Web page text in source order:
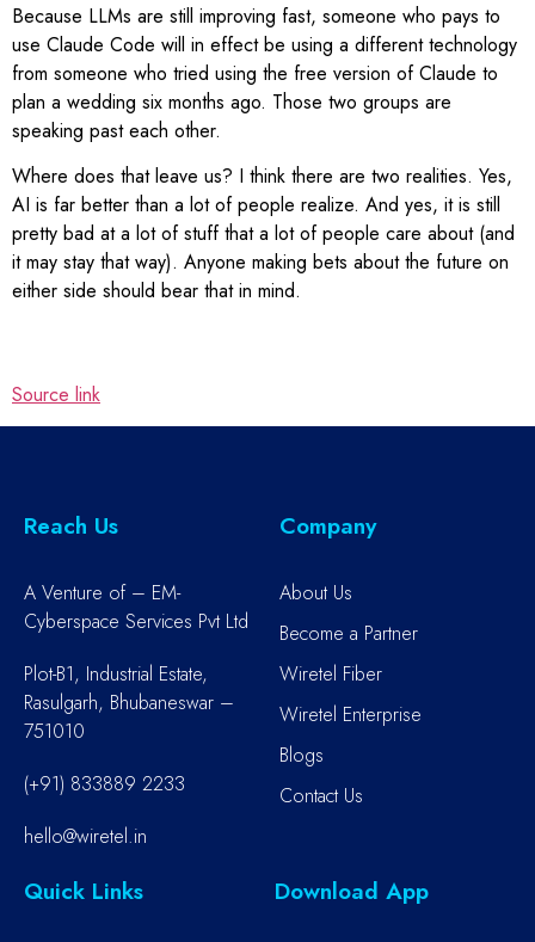
Because LLMs are still improving fast, someone who pays to
use Claude Code will in effect be using a different technology
from someone who tried using the free version of Claude to
plan a wedding six months ago. Those two groups are
speaking past each other.
Where does that leave us? I think there are two realities. Yes,
AI is far better than a lot of people realize. And yes, it is still
pretty bad at a lot of stuff that a lot of people care about (and
it may stay that way). Anyone making bets about the future on
either side should bear that in mind.
Source link
Reach Us
A Venture of – EM-
Cyberspace Services Pvt Ltd
Plot-B1, Industrial Estate,
Rasulgarh, Bhubaneswar –
751010
(+91) 833889 2233
hello@wiretel.in
Company
About Us
Become a Partner
Wiretel Fiber
Wiretel Enterprise
Blogs
Contact Us
Quick Links Download App